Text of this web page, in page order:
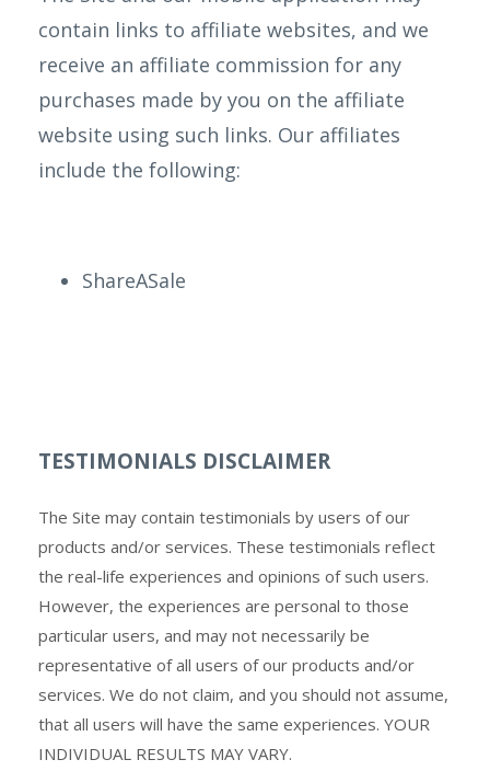
contain links to affiliate websites, and we
receive an affiliate commission for any
purchases made by you on the affiliate
website using such links. Our affiliates
include the following:
ShareASale
TESTIMONIALS DISCLAIMER
The Site may contain testimonials by users of our
products and/or services. These testimonials reflect
the real-life experiences and opinions of such users.
However, the experiences are personal to those
particular users, and may not necessarily be
representative of all users of our products and/or
services. We do not claim, and you should not assume,
that all users will have the same experiences. YOUR
INDIVIDUAL RESULTS MAY VARY.